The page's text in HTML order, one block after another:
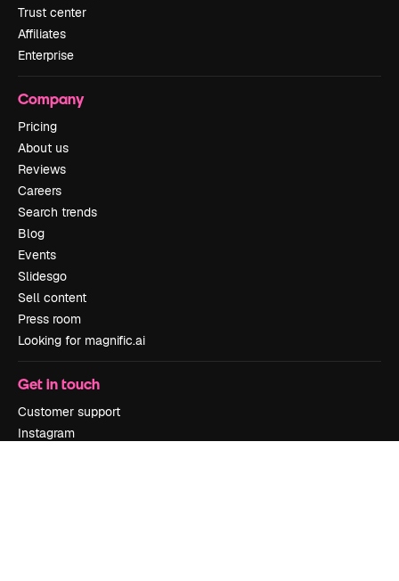
Trust center
Affiliates
Enterprise
Company
Pricing
About us
Reviews
Careers
Search trends
Blog
Events
Slidesgo
Sell content
Press room
Looking for magnific.ai
Get in touch
Customer support
Instagram